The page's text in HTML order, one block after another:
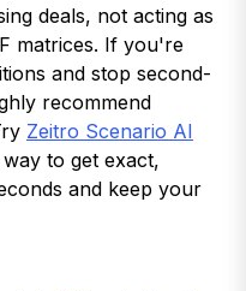
deals, not acting as
matrices. If you're
and stop second-
recommend
Zeitro Scenario AI
to get exact,
and keep your